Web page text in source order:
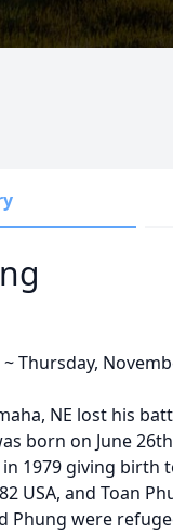
Thursday,
NE lost his
born on June
1979 giving birth
USA, and Toan
Phung were